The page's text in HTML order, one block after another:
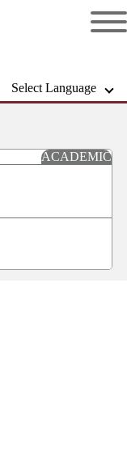
Select Language
ACADEMIC